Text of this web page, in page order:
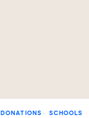
DONATIONS SCHOOLS